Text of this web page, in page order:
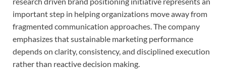
important step in helping organizations move away from
fragmented communication approaches. The company
emphasizes that sustainable marketing performance
depends on clarity, consistency, and disciplined execution
rather than reactive decision making.